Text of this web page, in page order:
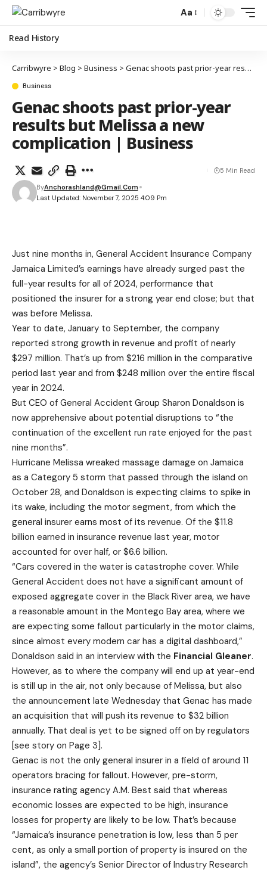
Aa
Read History
Carribwyre > Blog > Business > Genac shoots past prior-year results but Melissa a new complication | Business
Business
Genac shoots past prior-year
results but Melissa a new
complication | Business
Last Updated: November 7, 2025 4:09 Pm
ByAnchorashland@gmail.com
5 Min Read
Just nine months in, General Accident Insurance Company
Jamaica Limited’s earnings have already surged past the
full-year results for all of 2024, performance that
positioned the insurer for a strong year end close; but that
was before Melissa.
Year to date, January to September, the company
reported strong growth in revenue and profit of nearly
$297 million. That’s up from $216 million in the comparative
period last year and from $248 million over the entire fiscal
year in 2024.
But CEO of General Accident Group Sharon Donaldson is
now apprehensive about potential disruptions to “the
continuation of the excellent run rate enjoyed for the past
nine months”.
Hurricane Melissa wreaked massage damage on Jamaica
as a Category 5 storm that passed through the island on
October 28, and Donaldson is expecting claims to spike in
its wake, including the motor segment, from which the
general insurer earns most of its revenue. Of the $11.8
billion earned in insurance revenue last year, motor
accounted for over half, or $6.6 billion.
“Cars covered in the water is catastrophe cover. While
General Accident does not have a significant amount of
exposed aggregate cover in the Black River area, we have
a reasonable amount in the Montego Bay area, where we
are expecting some fallout particularly in the motor claims,
since almost every modern car has a digital dashboard,”
Donaldson said in an interview with the Financial Gleaner.
However, as to where the company will end up at year-end
is still up in the air, not only because of Melissa, but also
the announcement late Wednesday that Genac has made
an acquisition that will push its revenue to $32 billion
annually. That deal is yet to be signed off on by regulators
[see story on Page 3].
Genac is not the only general insurer in a field of around 11
operators bracing for fallout. However, pre-storm,
insurance rating agency A.M. Best said that whereas
economic losses are expected to be high, insurance
losses for property are likely to be low. That’s because
“Jamaica’s insurance penetration is low, less than 5 per
cent, as only a small portion of property is insured on the
island”, the agency’s Senior Director of Industry Research